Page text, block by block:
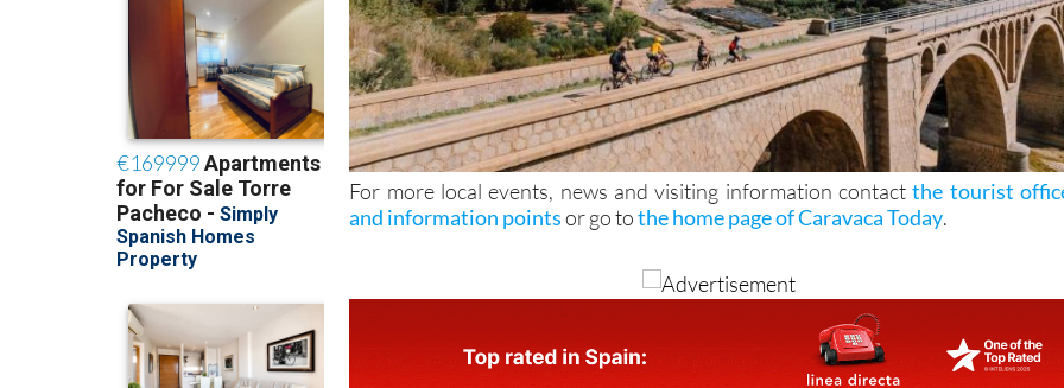
For more local events, news and visiting information contactthe tourist
and information pointsor go tothe home page of Caravaca Today.